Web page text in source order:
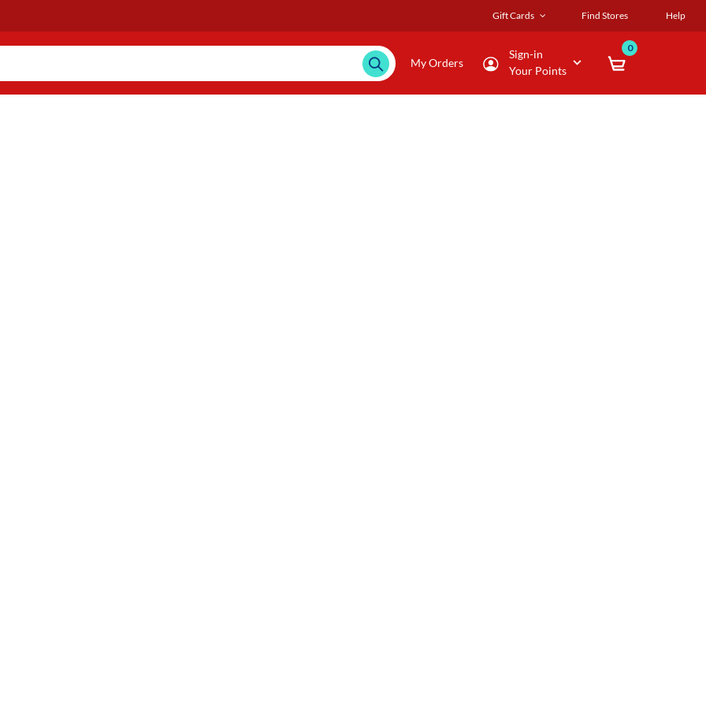
Gift Cards Find Stores Help
My Orders
Sign-in
Your Points
0